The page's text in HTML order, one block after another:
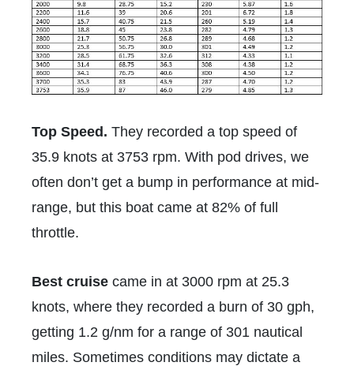
Top Speed. They recorded a top speed of
35.9 knots at 3753 rpm. With pod drives, we
often don’t get a bump in performance at mid-
range, but this boat came at 82% of full
throttle.
Best cruise came in at 3000 rpm at 25.3
knots, where they recorded a burn of 30 gph,
getting 1.2 g/nm for a range of 301 nautical
miles. Sometimes conditions may dictate a